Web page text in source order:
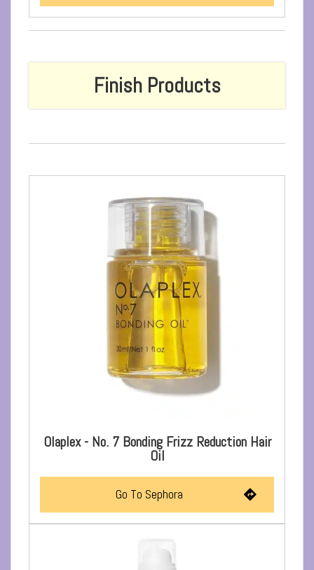
Finish Products
Olaplex - No. 7 Bonding Frizz Reduction Hair
Oil
Go To Sephora